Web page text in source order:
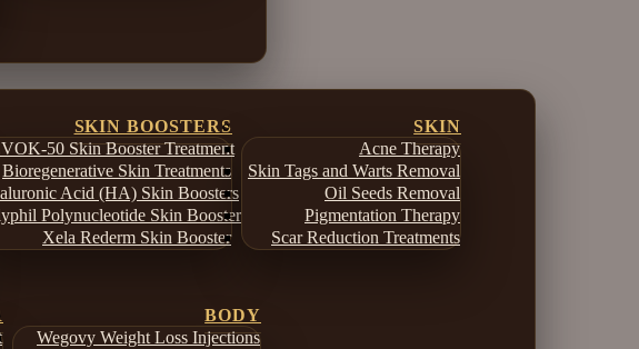
SKIN BOOSTERS
50 Skin Booster Treatment
Bioregenerative Skin Treatments
Acid (HA) Skin Boosters
Polynucleotide Skin Booster
Xela Rederm Skin Booster
SKIN
Acne Therapy
Skin Tags and Warts Removal
Oil Seeds Removal
Pigmentation Therapy
Scar Reduction Treatments
BODY
Wegovy Weight Loss Injections